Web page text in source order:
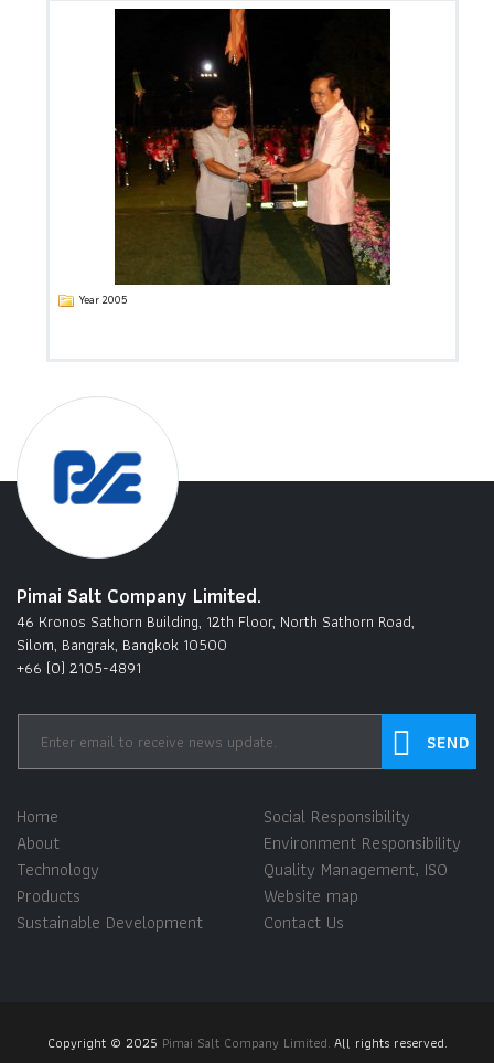
Year 2005
Pimai Salt Company Limited.
46 Kronos Sathorn Building, 12th Floor, North Sathorn Road,
Silom, Bangrak, Bangkok 10500
+66 (0) 2105-4891
Home
About
Technology
Products
Sustainable Development
Social Responsibility
Environment Responsibility
Quality Management, ISO
Website map
Contact Us
Copyright © 2025 Pimai Salt Company Limited. All rights reserved.